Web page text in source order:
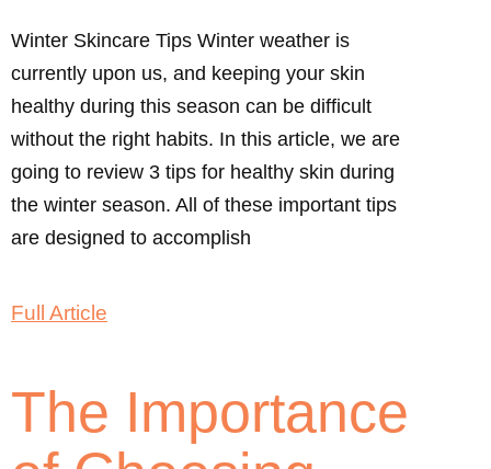
Winter Skincare Tips Winter weather is
currently upon us, and keeping your skin
healthy during this season can be difficult
without the right habits. In this article, we are
going to review 3 tips for healthy skin during
the winter season. All of these important tips
are designed to accomplish
Full Article
The Importance